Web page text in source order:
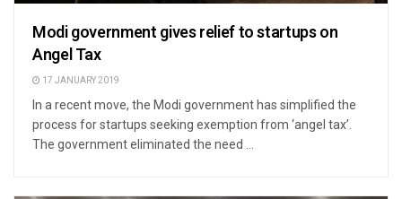
Modi government gives relief to startups on
Angel Tax
17 JANUARY 2019
In a recent move, the Modi government has simplified the
process for startups seeking exemption from ‘angel tax’.
The government eliminated the need ...